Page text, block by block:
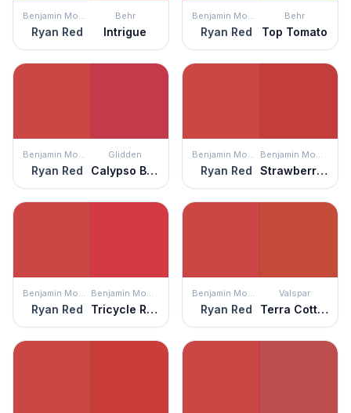
Benjamin Moore
Ryan Red
Behr
Intrigue
Benjamin Moore
Ryan Red
Behr
Top Tomato
Benjamin Moore
Ryan Red
Glidden
Calypso Berry
Benjamin Moore
Ryan Red
Benjamin Moore
Strawberry Red
Benjamin Moore
Ryan Red
Benjamin Moore
Tricycle Red
Benjamin Moore
Ryan Red
Valspar
Terra Cotta Red